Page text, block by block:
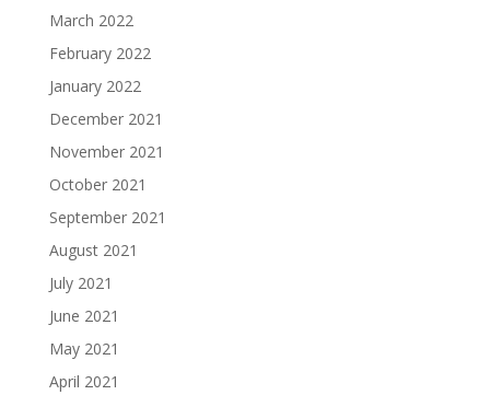
March 2022
February 2022
January 2022
December 2021
November 2021
October 2021
September 2021
August 2021
July 2021
June 2021
May 2021
April 2021